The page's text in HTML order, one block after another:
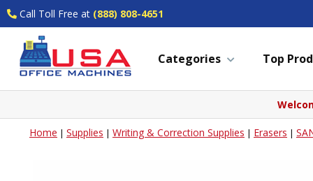
Call Toll Free at (888) 808-4651
Categories Top
Home | Supplies | Writing & Correction Supplies | Erasers |